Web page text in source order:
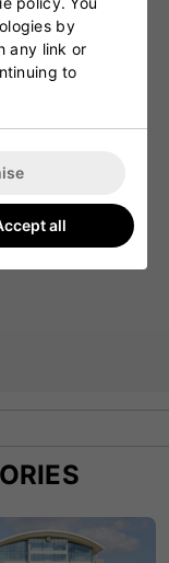
by
any link or
to
all